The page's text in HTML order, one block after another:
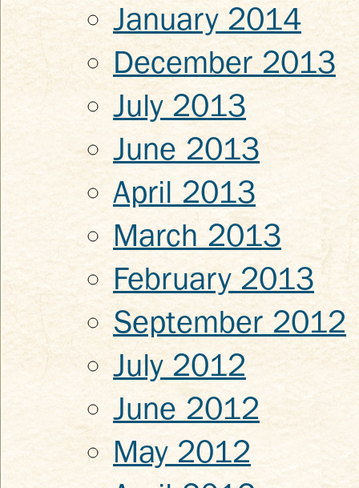
January 2014
December 2013
July 2013
June 2013
April 2013
March 2013
February 2013
September 2012
July 2012
June 2012
May 2012